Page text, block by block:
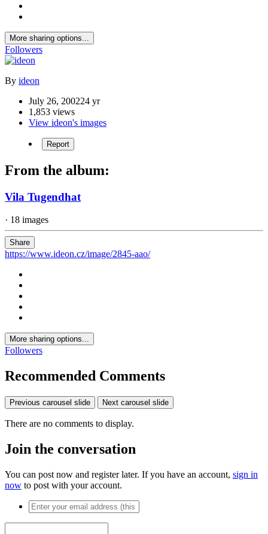
More sharing options...
Followers
By ideon
July 26, 200224 yr
1,853 views
View ideon's images
Report
From the album:
Vila Tugendhat
· 18 images
Share
https://www.ideon.cz/image/2845-aao/
More sharing options...
Followers
Recommended Comments
Previous carousel slide Next carousel slide
There are no comments to display.
Join the conversation
You can post now and register later. If you have an account, sign in
now to post with your account.